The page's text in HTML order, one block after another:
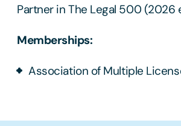
Partner in The Legal 500 (2026
Memberships:
Association of Multiple